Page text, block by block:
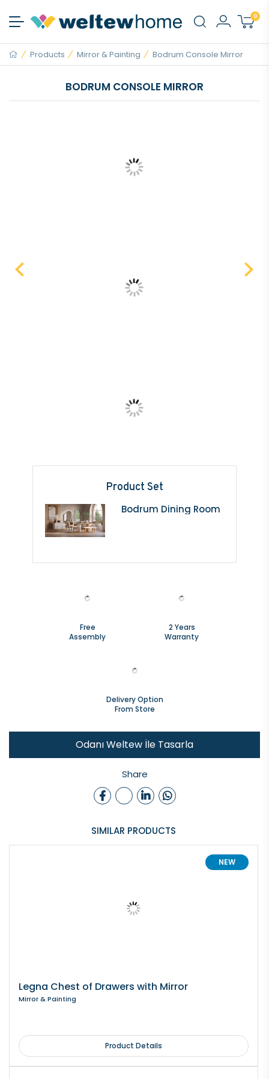
0
Products Mirror & Painting Bodrum Console Mirror
BODRUM CONSOLE MIRROR
Product Set
Bodrum Dining Room
Free
Assembly
2 Years
Warranty
Delivery Option
From Store
Odanı Weltew İle Tasarla
Share
SIMILAR PRODUCTS
NEW
Legna Chest of Drawers with Mirror
Mirror & Painting
Product Details